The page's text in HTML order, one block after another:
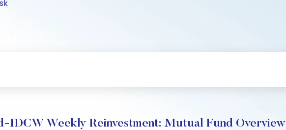
IDCW Weekly Reinvestment: Mutual Fund Overview